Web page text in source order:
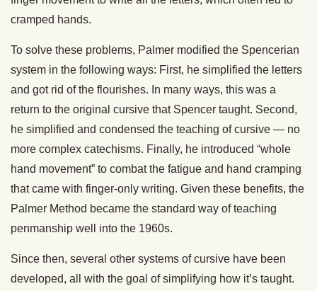
cramped hands.
To solve these problems, Palmer modified the Spencerian
system in the following ways: First, he simplified the letters
and got rid of the flourishes. In many ways, this was a
return to the original cursive that Spencer taught. Second,
he simplified and condensed the teaching of cursive — no
more complex catechisms. Finally, he introduced “whole
hand movement” to combat the fatigue and hand cramping
that came with finger-only writing. Given these benefits, the
Palmer Method became the standard way of teaching
penmanship well into the 1960s.
Since then, several other systems of cursive have been
developed, all with the goal of simplifying how it’s taught.